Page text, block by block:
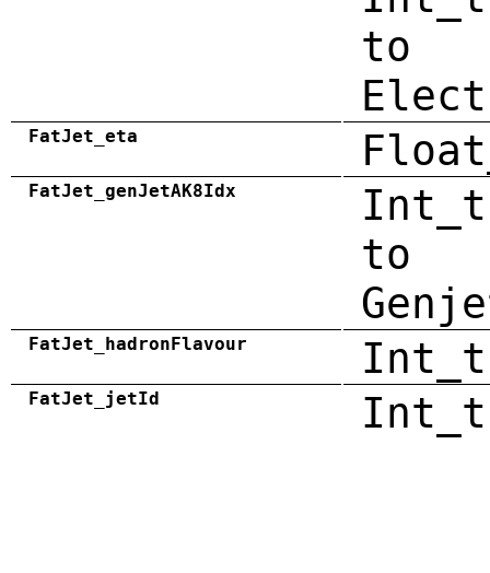
to
FatJet_eta
FatJet_genJetAK8Idx
to
FatJet_hadronFlavour Int_t
FatJet_jetId Int_t